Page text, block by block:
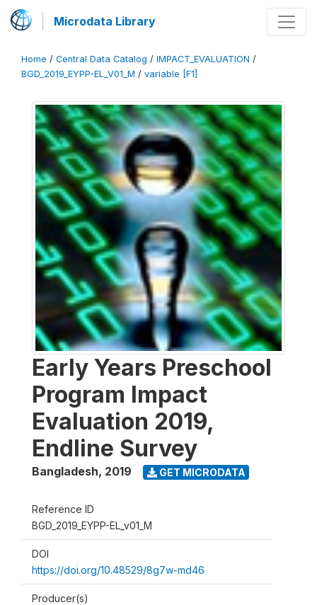
Microdata Library
Home / Central Data Catalog / IMPACT_EVALUATION /
BGD_2019_EYPP-EL_V01_M / variable [F1]
Early Years Preschool
Program Impact
Evaluation 2019,
Endline Survey
Bangladesh, 2019 GET MICRODATA
Reference ID
BGD_2019_EYPP-EL_v01_M
DOI
https://doi.org/10.48529/8g7w-md46
Producer(s)